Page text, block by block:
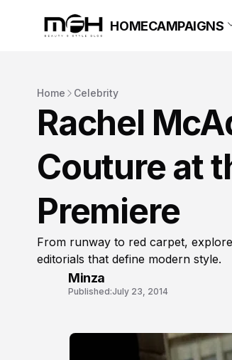
HOMECAMPAIGNS
Home Celebrity
Rachel
Couture at
Premiere
From runway to red carpet,
editorials that define modern style.
Minza
Published:July 23, 2014